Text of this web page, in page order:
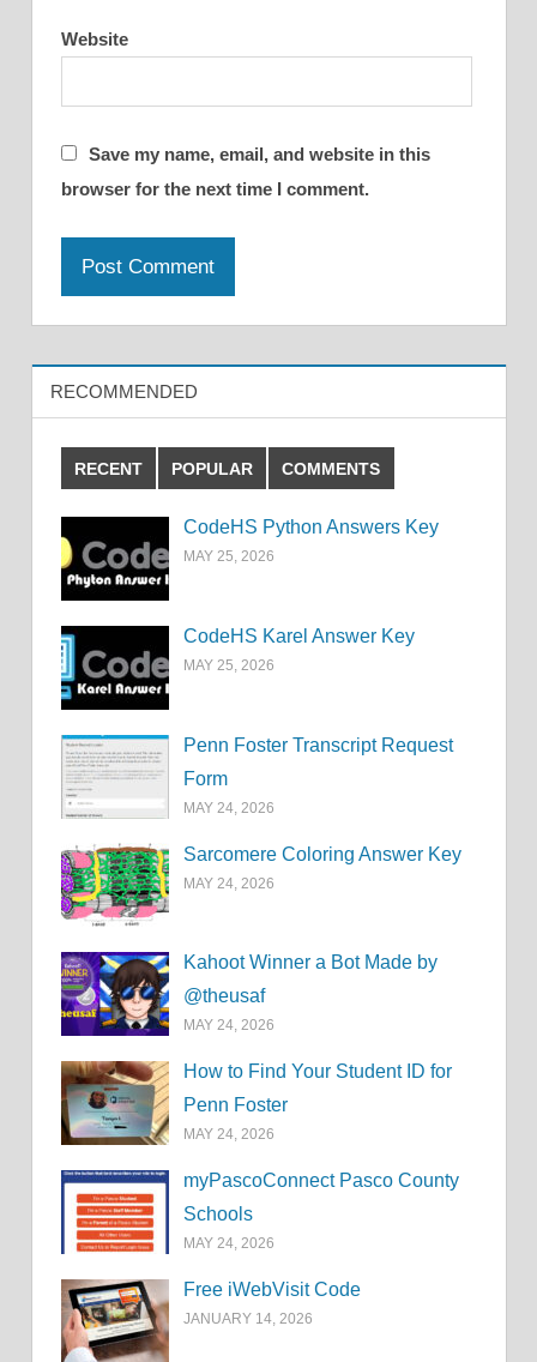
Website
Save my name, email, and website in this
browser for the next time I comment.
RECOMMENDED
RECENT POPULAR COMMENTS
CodeHS Python Answers Key
MAY 25, 2026
CodeHS Karel Answer Key
MAY 25, 2026
Penn Foster Transcript Request
Form
MAY 24, 2026
Sarcomere Coloring Answer Key
MAY 24, 2026
Kahoot Winner a Bot Made by
@theusaf
MAY 24, 2026
How to Find Your Student ID for
Penn Foster
MAY 24, 2026
myPascoConnect Pasco County
Schools
MAY 24, 2026
Free iWebVisit Code
JANUARY 14, 2026